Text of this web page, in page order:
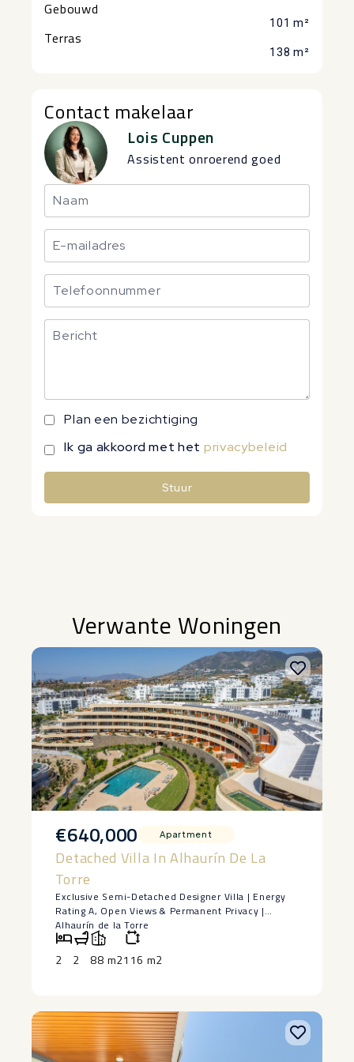
Gebouwd
101 m²
Terras
138 m²
Contact makelaar
Lois Cuppen
Assistent onroerend goed
Plan een bezichtiging
Ik ga akkoord met het privacybeleid
Stuur
Verwante Woningen
€640,000 Apartment
Detached Villa In Alhaurín De La
Torre
Exclusive Semi-Detached Designer Villa | Energy
Rating A, Open Views & Permanent Privacy |
Alhaurín de la Torre
Some homes stand out for their design. Others for
their location. Very few successfully combine both
into one exceptional property.
detached villa offers a unique opportunity for
those seeking a contemporary, energy-efficient
home that is ready to move into from day one.
With 177 m² of built area (152 m² of usable living
2 2 88 m2116 m2